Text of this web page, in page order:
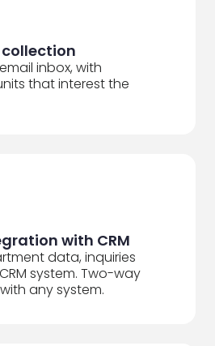
inbox, with
that interest the
with CRM
data, inquiries
system. Two-way
any system.